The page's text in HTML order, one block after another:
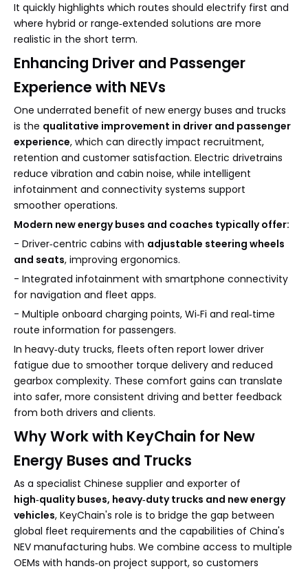
It quickly highlights which routes should electrify first and
where hybrid or range‑extended solutions are more
realistic in the short term.
Enhancing Driver and Passenger
Experience with NEVs
One underrated benefit of new energy buses and trucks
is the qualitative improvement in driver and passenger
experience, which can directly impact recruitment,
retention and customer satisfaction. Electric drivetrains
reduce vibration and cabin noise, while intelligent
infotainment and connectivity systems support
smoother operations.
Modern new energy buses and coaches typically offer:
- Driver‑centric cabins with adjustable steering wheels
and seats, improving ergonomics.
- Integrated infotainment with smartphone connectivity
for navigation and fleet apps.
- Multiple onboard charging points, Wi‑Fi and real‑time
route information for passengers.
In heavy‑duty trucks, fleets often report lower driver
fatigue due to smoother torque delivery and reduced
gearbox complexity. These comfort gains can translate
into safer, more consistent driving and better feedback
from both drivers and clients.
Why Work with KeyChain for New
Energy Buses and Trucks
As a specialist Chinese supplier and exporter of
high‑quality buses, heavy‑duty trucks and new energy
vehicles, KeyChain's role is to bridge the gap between
global fleet requirements and the capabilities of China's
NEV manufacturing hubs. We combine access to multiple
OEMs with hands‑on project support, so customers